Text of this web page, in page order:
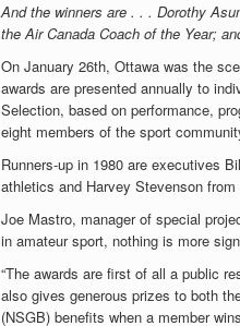
And the winners are . . . Dorothy
the Air Canada Coach of the Year;
On January 26th, Ottawa was the
awards are presented annually to
Selection, based on performance,
eight members of the sport
Runners-up in 1980 are executives
athletics and Harvey Stevenson
Joe Mastro, manager of special
in amateur sport, nothing is more
“The awards are first of all a public
also gives generous prizes to both
(NSGB) benefits when a member